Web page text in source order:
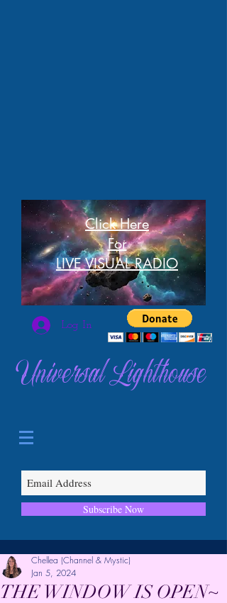
Click Here
For
LIVE VISUAL RADIO
Log In
Universal Lighthouse
Subscribe Now
THE WINDOW IS OPEN~
Chellea (Channel & Mystic)
Jan 5, 2024